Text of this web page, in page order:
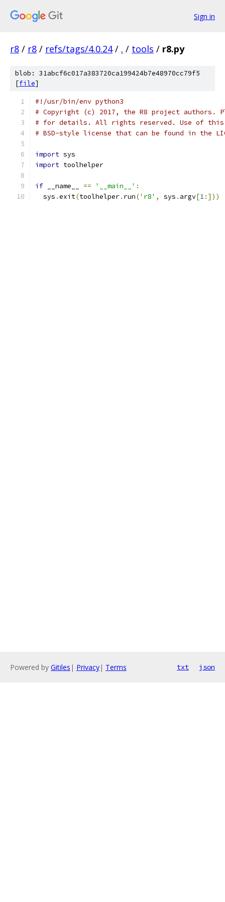
Sign in
r8 / r8 / refs/tags/4.0.24 / . / tools / r8.py
blob: 31abcf6c017a383720ca199424b7e48970cc79f5
[file]
#!/usr/bin/env python3
# Copyright (c) 2017, the R8 project authors.
# for details. All rights reserved. Use of this
# BSD-style license that can be found in the
import sys
import toolhelper
if __name__ == '__main__' :
  sys
.exit(toolhelper. run('r8' , sys . argv[1:]))
Powered by Gitiles | Privacy| Terms txt json